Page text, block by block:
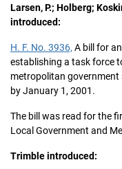
Larsen, P.; Holberg;
introduced:
H. F. No. 3936, A bill for
establishing a task force
metropolitan
by January 1, 2001.
The bill was read for the
Local Government and
Trimble introduced: